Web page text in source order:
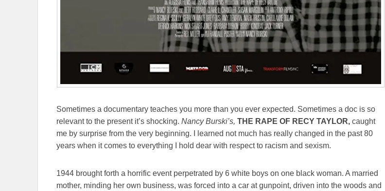
Sometimes a documentary teaches you more than you ever expected. Sometimes a doc is so
relevant to the present it’s shocking. Nancy Burski’s, THE RAPE OF RECY TAYLOR, caught
me by surprise from the very beginning.
I learned not much has really changed in the past 80
years when it comes to everything I hold dear with respect to racism and sexism.
1944 brought forth a horrific event perpetrated by 6 white boys on one black woman. A married
mother, minding her own business, was forced into a car at gunpoint, driven into the woods and